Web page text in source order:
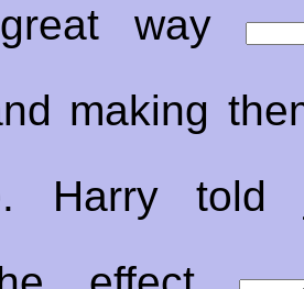
way
making
Harry told